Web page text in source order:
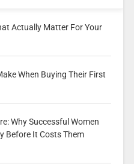
Actually Matter For Your
When Buying Their First
Why Successful Women
Before It Costs Them